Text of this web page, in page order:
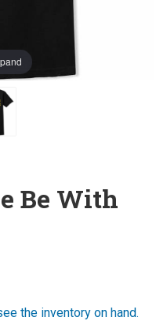
Be With
the inventory on hand.